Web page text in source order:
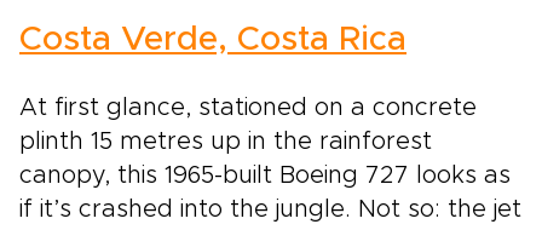
Costa Verde, Costa Rica
At first glance, stationed on a concrete
plinth 15 metres up in the rainforest
canopy, this 1965-built Boeing 727 looks as
if it’s crashed into the jungle. Not so: the jet